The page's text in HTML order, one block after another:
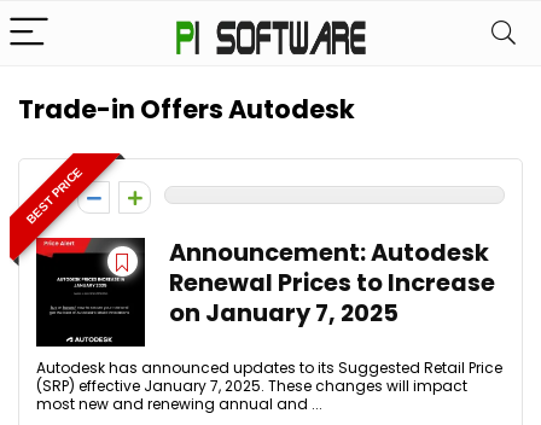
Trade-in Offers Autodesk
BEST PRICE
0
Announcement: Autodesk
Renewal Prices to Increase
on January 7, 2025
Autodesk has announced updates to its Suggested Retail Price
(SRP) effective January 7, 2025. These changes will impact
most new and renewing annual and ...